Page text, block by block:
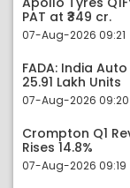
PAT at ₹349 cr.
07-Aug-2026 09:21
FADA: India
25.91 Lakh Units
07-Aug-2026 09:20
Crompton Q1
Rises 14.8%
07-Aug-2026 09:19